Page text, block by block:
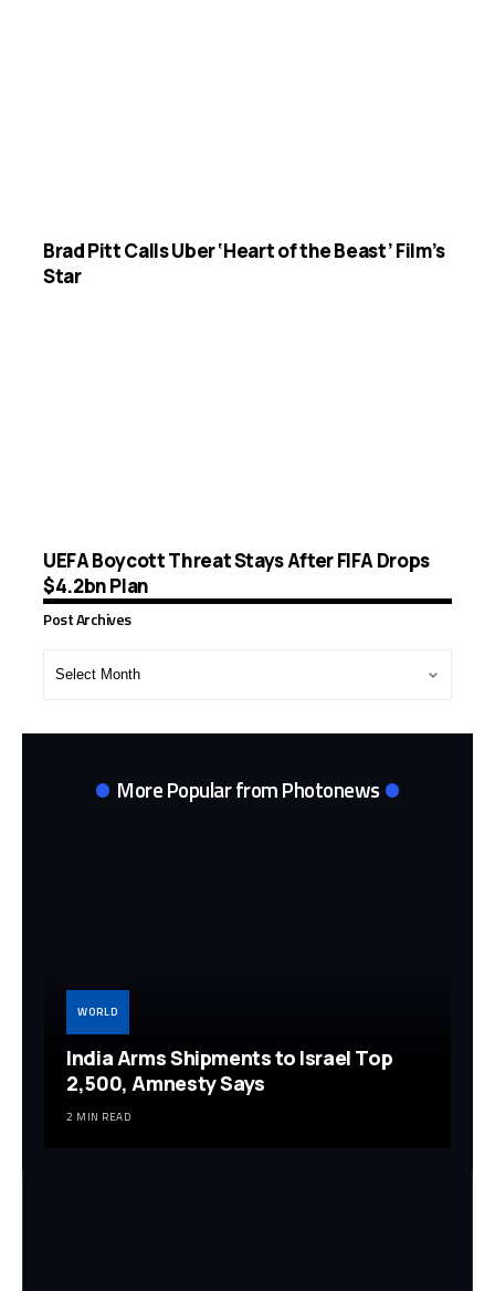
Brad Pitt Calls Uber ‘Heart of the Beast’ Film’s
Star
UEFA Boycott Threat Stays After FIFA Drops
$4.2bn Plan
Post Archives
More Popular from Photonews
WORLD
India Arms Shipments to Israel Top
2,500, Amnesty Says
2 MIN READ